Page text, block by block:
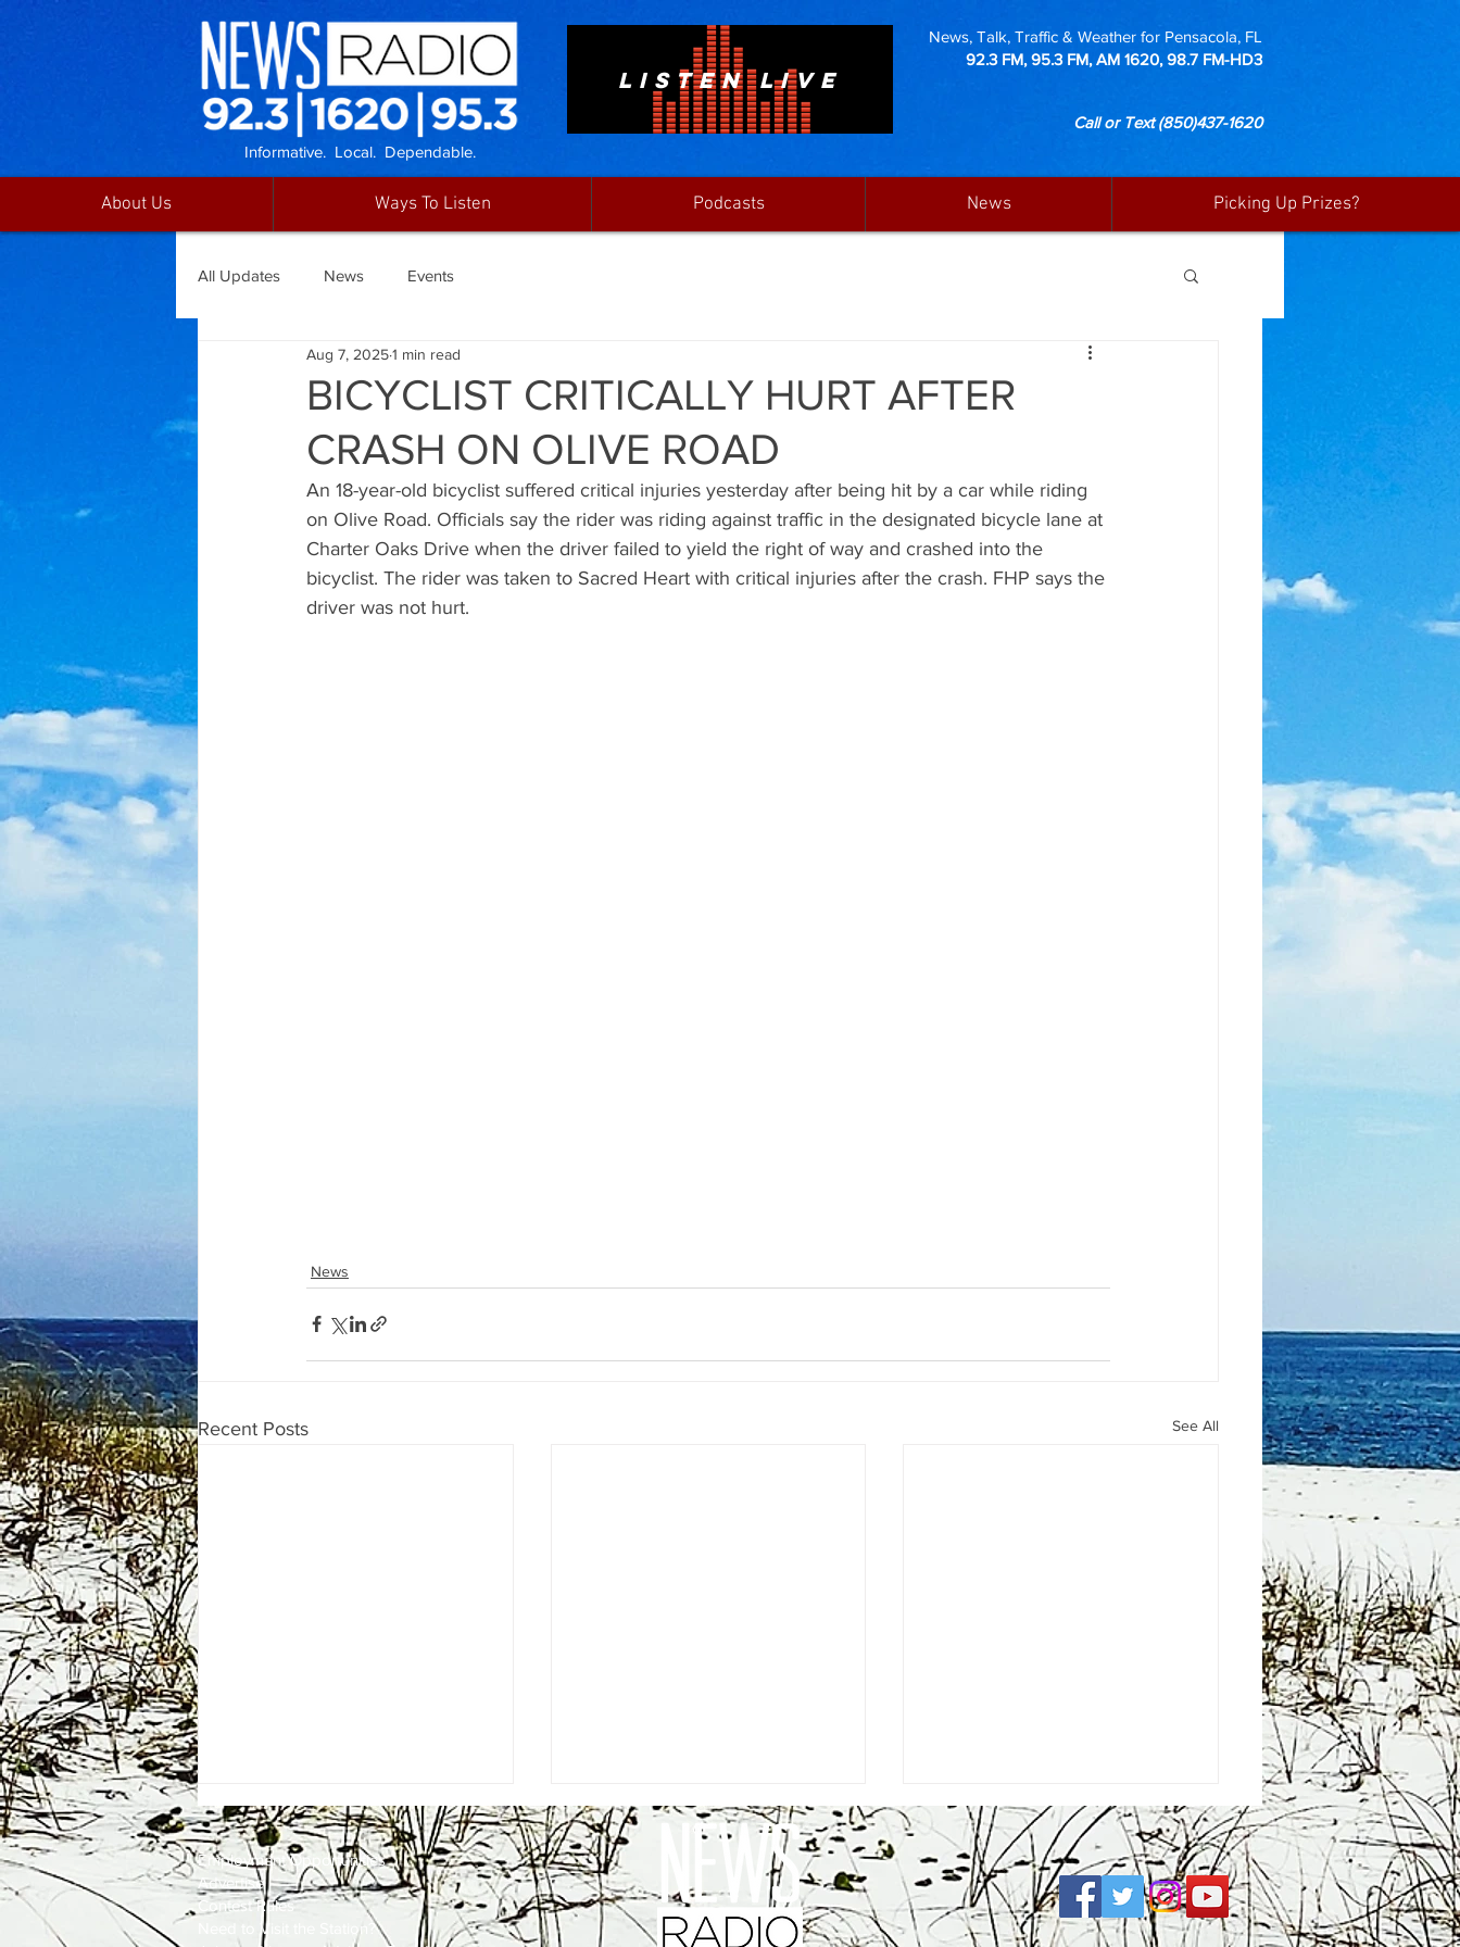
LISTEN LIVE
News, Talk, Traffic & Weather for Pensacola, FL
92.3 FM, 95.3 FM, AM 1620, 98.7 FM-HD3
Call or Text(850)437-1620
Informative. Local. Dependable.
About Us Ways To Listen Podcasts News Picking Up Prizes?
All Updates News Events
BICYCLIST CRITICALLY HURT AFTER
CRASH ON OLIVE ROAD
Aug 7, 20251 min read
An 18-year-old bicyclist suffered critical injuries yesterday after being hit by a car while riding
on Olive Road. Officials say the rider was riding against traffic in the designated bicycle lane at
Charter Oaks Drive when the driver failed to yield the right of way and crashed into the
bicyclist. The rider was taken to Sacred Heart with critical injuries after the crash. FHP says the
driver was not hurt.
News
Recent Posts See All
EmploymentOpportunities
Advertise
Contest Rules
Need to Visit the Station?